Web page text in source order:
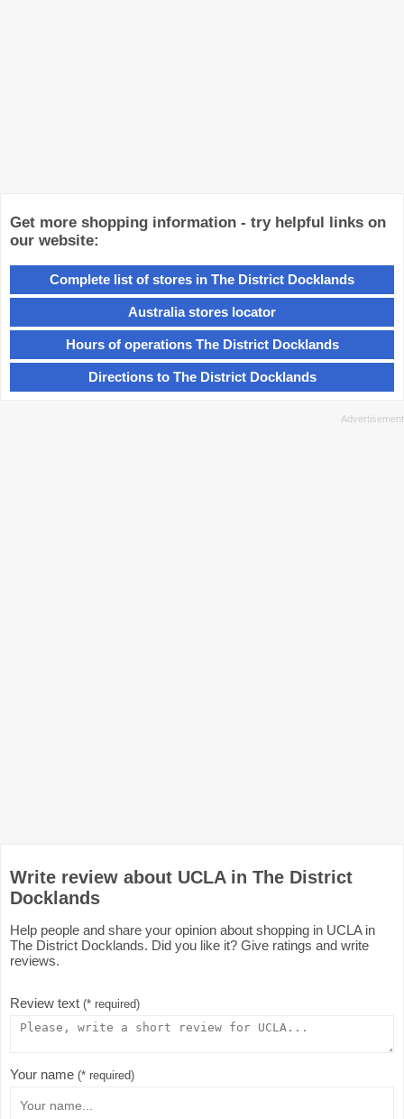
Get more shopping information - try helpful links on
our website:
Complete list of stores in The District Docklands
Australia stores locator
Hours of operations The District Docklands
Directions to The District Docklands
Write review about UCLA in The District
Docklands
Help people and share your opinion about shopping in UCLA in
The District Docklands. Did you like it? Give ratings and write
reviews.
Review text (* required)
Your name (* required)